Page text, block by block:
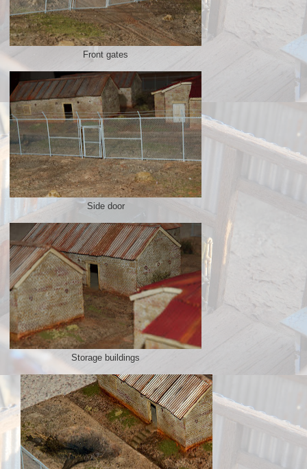
Front gates
Side door
Storage buildings